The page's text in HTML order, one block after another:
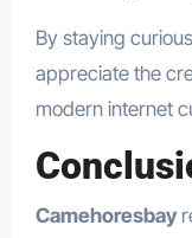
By staying
appreciate the
modern internet
Camehoresbay